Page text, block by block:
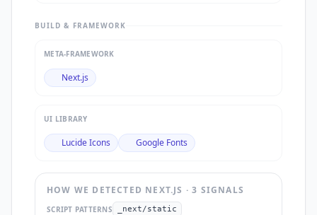
BUILD & FRAMEWORK
META-FRAMEWORK
Next.js
UI LIBRARY
Lucide Icons Google Fonts
HOW WE DETECTED NEXT.JS ·3 SIGNALS
SCRIPT PATTERNS _next/static